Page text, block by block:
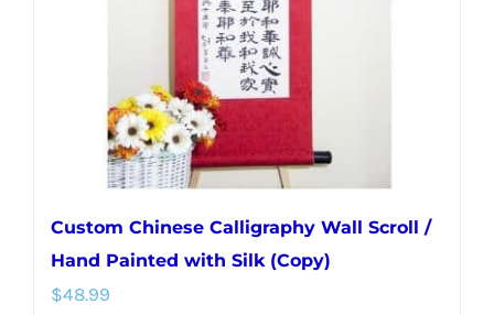
Custom Chinese Calligraphy Wall Scroll /
Hand Painted with Silk (Copy)
$48.99